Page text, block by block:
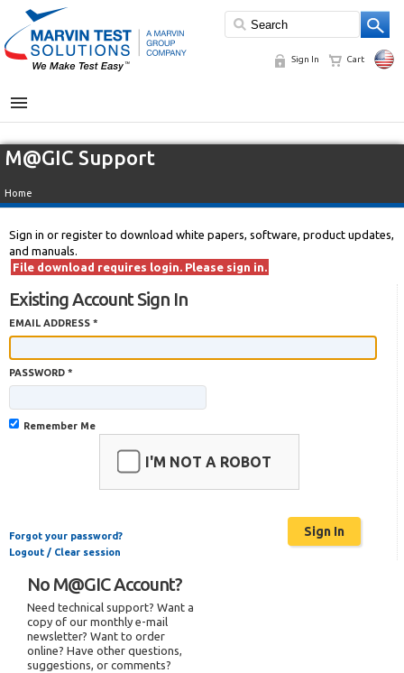
Sign In Cart
MENU
M@GIC Support
Home
Sign in or register to download white papers, software, product updates,
and manuals.
File download requires login. Please sign in.
Existing Account Sign In
EMAIL ADDRESS *
PASSWORD *
Remember Me
I'M NOT A ROBOT
Forgot your password?
Logout / Clear session
No M@GIC Account?
Need technical support? Want a
copy of our monthly e-mail
newsletter? Want to order
online? Have other questions,
suggestions, or comments?